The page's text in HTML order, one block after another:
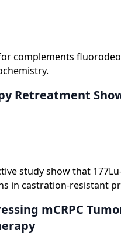
complements
Retreatment
study show that
in castration-resistant
mCRPC